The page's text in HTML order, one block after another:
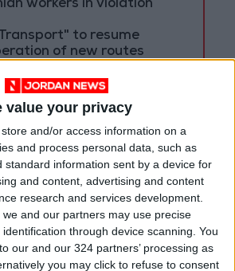
value your privacy
store and/or access information on a
and process personal data, such as
standard information sent by a device for
and content, advertising and content
research and services development.
and our partners may use precise
through device scanning. You
our and our 324 partners’ processing as
you may click to refuse to consent
workers in violation
to resume
of new routes
announces Tawjihi
at 4:00 PM on Monday